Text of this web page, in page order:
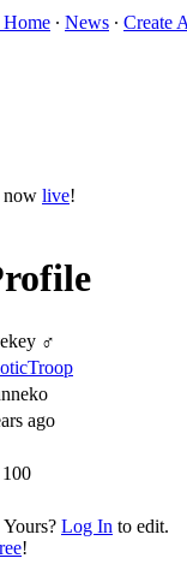
Home ∙ News ∙ Create
now live!
♂
ago
Yours? Log In to edit.
!